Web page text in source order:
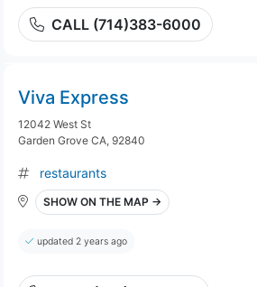
CALL (714)383-6000
Viva Express
12042 West St
Garden Grove CA, 92840
restaurants
SHOW ON THE MAP →
updated 2 years ago